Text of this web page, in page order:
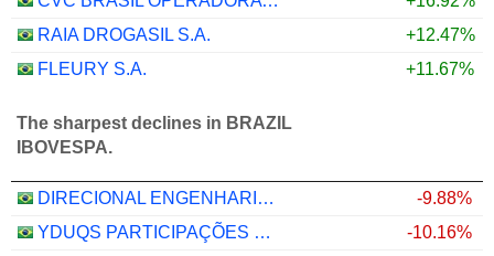
RAIA DROGASIL S.A.
+12.47%
FLEURY S.A.
+11.67%
The sharpest declines in BRAZIL
IBOVESPA.
DIRECIONAL ENGENHARIA S.A.
-9.88%
YDUQS PARTICIPAÇÕES S.A.
-10.16%